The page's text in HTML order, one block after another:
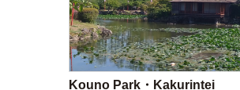
Kouno Park・Kakurintei